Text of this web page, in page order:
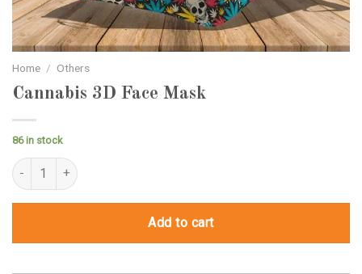
Home / Others
Cannabis 3D Face Mask
86 in stock
Cannabis 3D Face Mask quantity
Add to cart